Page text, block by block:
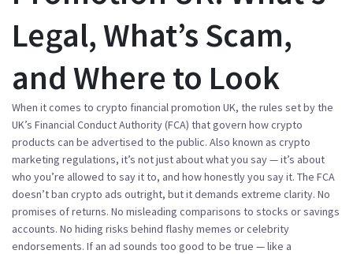
Legal, What’s Scam,
and Where to Look
When it comes to crypto financial promotion UK, the rules set by the
UK’s Financial Conduct Authority (FCA) that govern how crypto
products can be advertised to the public. Also known as crypto
marketing regulations, it’s not just about what you say — it’s about
who you’re allowed to say it to, and how honestly you say it. The FCA
doesn’t ban crypto ads outright, but it demands extreme clarity. No
promises of returns. No misleading comparisons to stocks or savings
accounts. No hiding risks behind flashy memes or celebrity
endorsements. If an ad sounds too good to be true — like a